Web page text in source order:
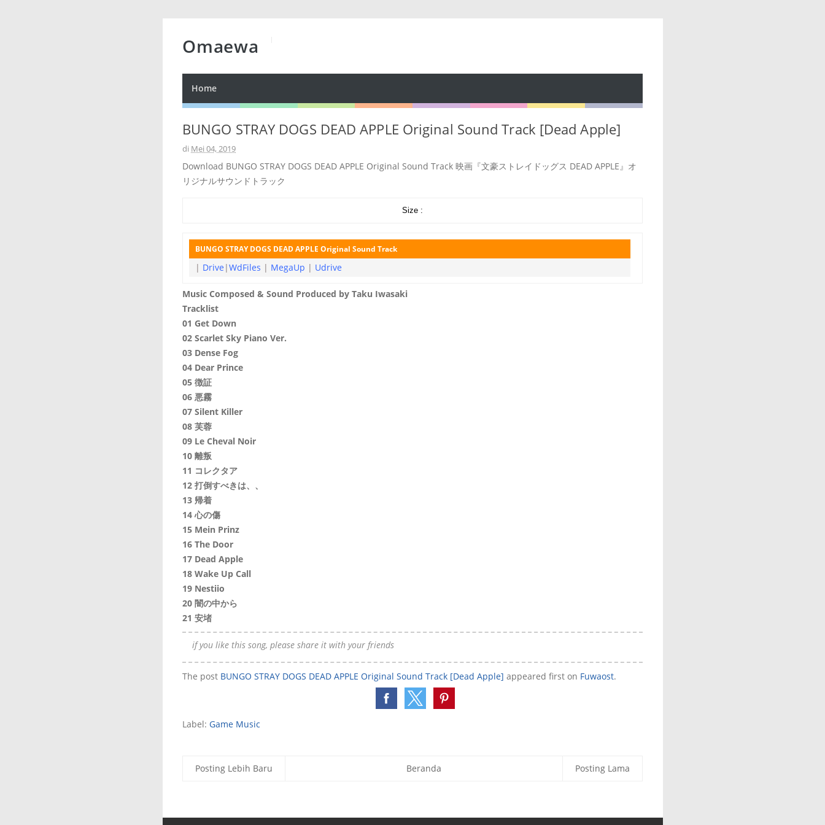
Omaewa
Home
BUNGO STRAY DOGS DEAD APPLE Original Sound Track [Dead Apple]
di Mei 04, 2019
Download BUNGO STRAY DOGS DEAD APPLE Original Sound Track 映画『文豪ストレイドッグス DEAD APPLE』オ
リジナルサウンドトラック
Size :
BUNGO STRAY DOGS DEAD APPLE Original Sound Track
| Drive |WdFiles | MegaUp | Udrive
Music Composed & Sound Produced by Taku Iwasaki
Tracklist
01 Get Down
02 Scarlet Sky Piano Ver.
03 Dense Fog
04 Dear Prince
05 徴証
06 悪霧
07 Silent Killer
08 芙蓉
09 Le Cheval Noir
10 離叛
11 コレクタア
12 打倒すべきは、、
13 帰着
14 心の傷
15 Mein Prinz
16 The Door
17 Dead Apple
18 Wake Up Call
19 Nestiio
20 闇の中から
21 安堵
if you like this song, please share it with your friends
The post BUNGO STRAY DOGS DEAD APPLE Original Sound Track [Dead Apple] appeared first on Fuwaost.
Label: Game Music
Posting Lebih Baru Posting Lama
Beranda